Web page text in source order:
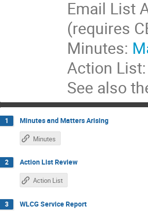
Email List
(requires
Minutes:
Action List:
See also
1 Minutes and Matters Arising
Minutes
2 Action List Review
Action List
3 WLCG Service Report